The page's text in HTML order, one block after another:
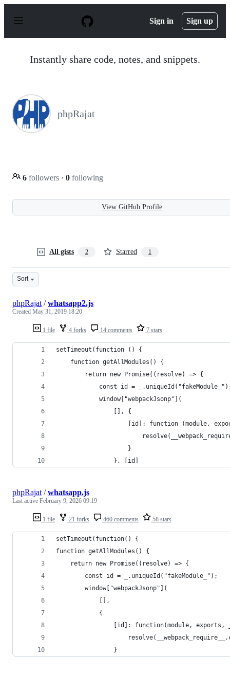
p
Sign in Sign up
Instantly share code, notes, and snippets.
phpRajat
6 followers · 0 following
View GitHub Profile
All gists 2 Starred 1
Sort
1 file 4 forks 14 comments 7 stars
phpRajat /whatsapp2.js
Created May 31, 2019 18:20
setTimeout(function () {
	function getAllModules() {
		return new Promise((resolve) => {
const id =
			window["webpackJsonp"](
				[], {
[id]: function (module,
					}
				}, [id]
1 file 21 forks 460 comments 58 stars
phpRajat /whatsapp.js
Last active February 9, 2026 09:19
setTimeout(function() {
function getAllModules() {
    return new Promise((resolve) => {
        const id = _.uniqueId("fakeModule_");
        window["webpackJsonp"](
            [],
            {
[id]: function(module, exports,
                }